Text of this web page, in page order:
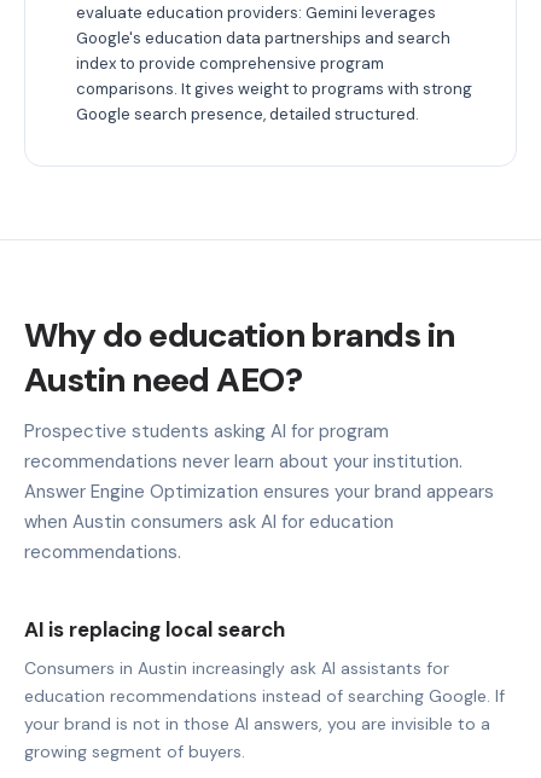
evaluate education providers: Gemini leverages
Google's education data partnerships and search
index to provide comprehensive program
comparisons. It gives weight to programs with strong
Google search presence, detailed structured.
Why do education brands in
Austin need AEO?
Prospective students asking AI for program
recommendations never learn about your institution.
Answer Engine Optimization ensures your brand appears
when Austin consumers ask AI for education
recommendations.
AI is replacing local search
Consumers in Austin increasingly ask AI assistants for
education recommendations instead of searching Google. If
your brand is not in those AI answers, you are invisible to a
growing segment of buyers.